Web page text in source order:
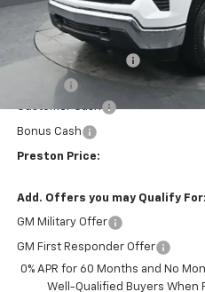
Less
MSRP:
Documentation Fee
Title Fee
Customer Cash
Bonus Cash
Preston Price:
Add. Offers you may Qualify For:
GM Military Offer
GM First Responder Offer
0% APR for 60 Months and No
Well-Qualified Buyers When